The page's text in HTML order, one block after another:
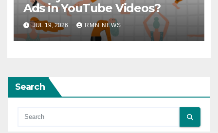
Ads in YouTube Videos?
JUL 19, 2026 RMN NEWS
Search